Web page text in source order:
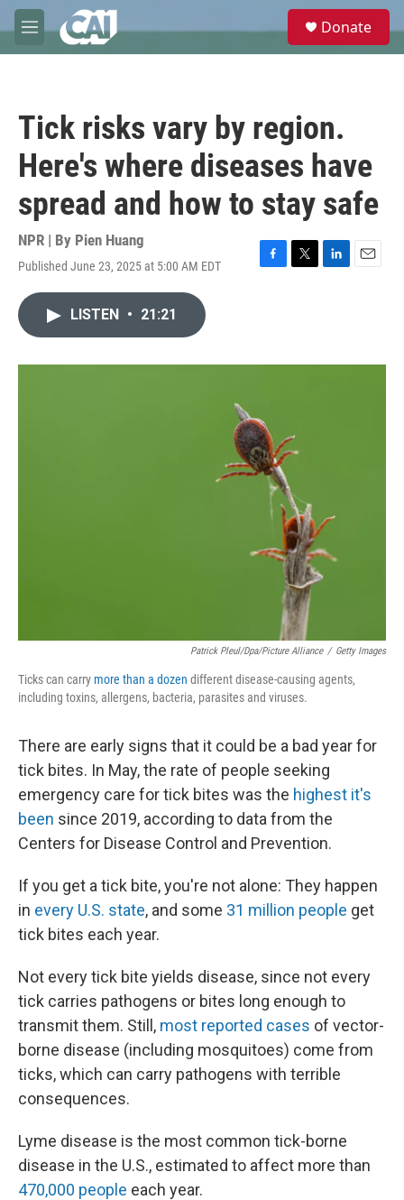
Skip to main content
M
e
e
Donate
Tick risks vary by region.
Here's where diseases have
spread and how to stay safe
NPR | By Pien Huang
Published June 23, 2025 at 5:00 AM EDT
F
o
T
r
L
I
E
LISTEN • 21:21
Patrick Pleul/dpa/picture Alliance / Getty Images
Ticks can carry more than a dozen different disease-causing agents,
including toxins, allergens, bacteria, parasites and viruses.
There are early signs that it could be a bad year for
tick bites. In May, the rate of people seeking
emergency care for tick bites was the highest it's
been since 2019, according to data from the
Centers for Disease Control and Prevention.
If you get a tick bite, you're not alone: They happen
in every U.S. state, and some 31 million people get
tick bites each year.
Not every tick bite yields disease, since not every
tick carries pathogens or bites long enough to
transmit them. Still, most reported cases of vector-
borne disease (including mosquitoes) come from
ticks, which can carry pathogens with terrible
consequences.
Lyme disease is the most common tick-borne
disease in the U.S., estimated to affect more than
470,000 people each year.